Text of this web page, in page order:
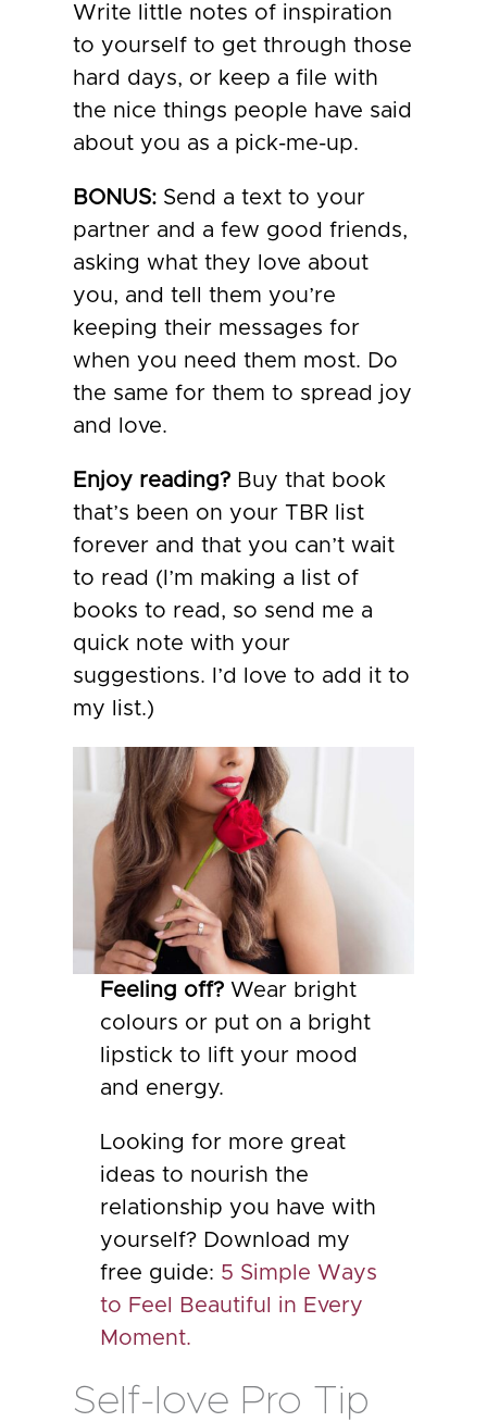
Write little notes of inspiration
to yourself to get through those
hard days, or keep a file with
the nice things people have said
about you as a pick-me-up.
BONUS: Send a text to your
partner and a few good friends,
asking what they love about
you, and tell them you’re
keeping their messages for
when you need them most. Do
the same for them to spread joy
and love.
Enjoy reading? Buy that book
that’s been on your TBR list
forever and that you can’t wait
to read (I’m making a list of
books to read, so send me a
quick note with your
suggestions. I’d love to add it to
my list.)
Feeling off? Wear bright
colours or put on a bright
lipstick to lift your mood
and energy.
Looking for more great
ideas to nourish the
relationship you have with
yourself? Download my
free guide: 5 Simple Ways
to Feel Beautiful in Every
Moment.
Self-love Pro Tip